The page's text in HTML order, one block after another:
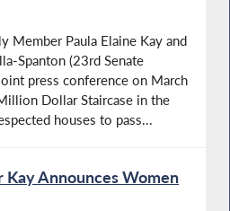
Member Paula Elaine Kay and
Spanton (23rd Senate
press conference on March
Dollar Staircase in the
houses to pass...
Announces Women